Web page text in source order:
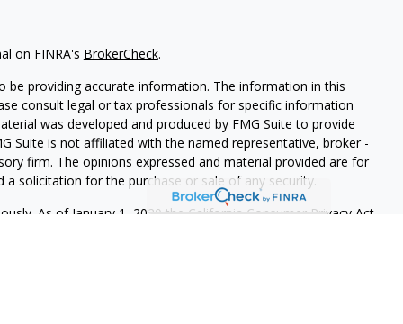
on FINRA's BrokerCheck.
providing accurate information. The information in this
consult legal or tax professionals for specific information
was developed and produced by FMG Suite to provide
Suite is not affiliated with the named representative, broker -
firm. The opinions expressed and material provided are for
solicitation for the purchase or sale of any security.
As of January 1, 2020 theCalifornia Consumer Privacy Act